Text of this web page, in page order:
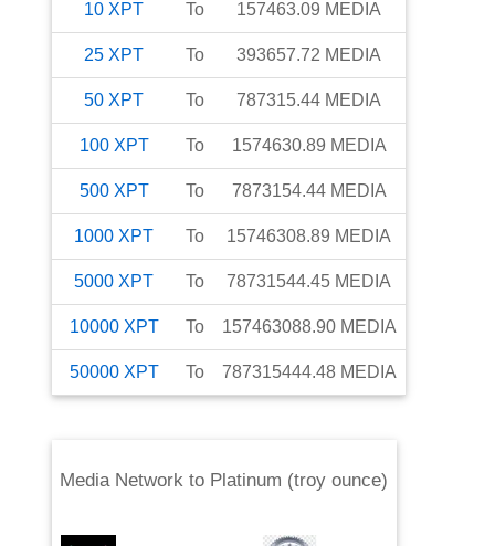
10 XPT To 157463.09 MEDIA
25 XPT To 393657.72 MEDIA
50 XPT To 787315.44 MEDIA
100 XPT To 1574630.89 MEDIA
500 XPT To 7873154.44 MEDIA
1000 XPT To 15746308.89 MEDIA
5000 XPT To 78731544.45 MEDIA
10000 XPT To 157463088.90 MEDIA
50000 XPT To 787315444.48 MEDIA
Media Network to Platinum (troy ounce)